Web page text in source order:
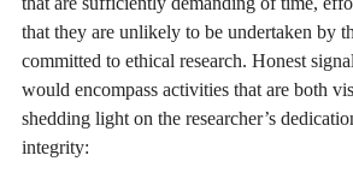
that they are unlikely to be undertaken by
committed to ethical research. Honest
would encompass activities that are both
shedding light on the researcher’s
integrity: